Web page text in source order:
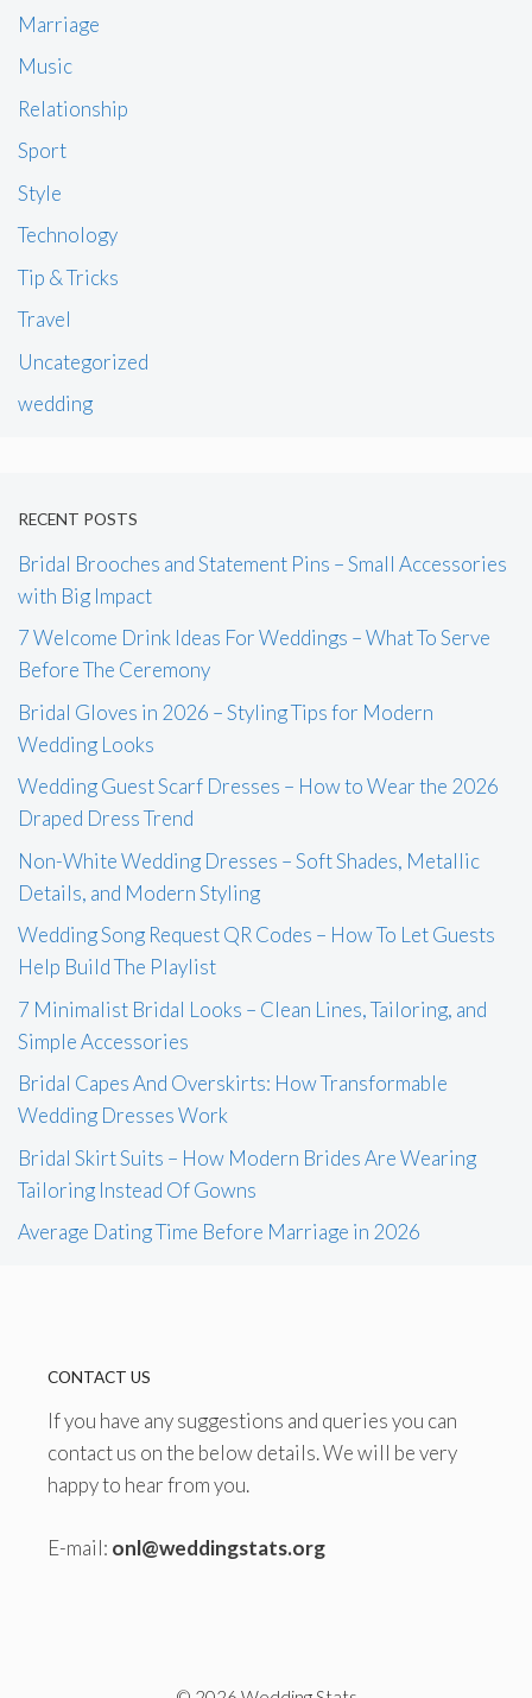
Marriage
Music
Relationship
Sport
Style
Technology
Tip & Tricks
Travel
Uncategorized
wedding
RECENT POSTS
Bridal Brooches and Statement Pins – Small Accessories
with Big Impact
7 Welcome Drink Ideas For Weddings – What To Serve
Before The Ceremony
Bridal Gloves in 2026 – Styling Tips for Modern
Wedding Looks
Wedding Guest Scarf Dresses – How to Wear the 2026
Draped Dress Trend
Non-White Wedding Dresses – Soft Shades, Metallic
Details, and Modern Styling
Wedding Song Request QR Codes – How To Let Guests
Help Build The Playlist
7 Minimalist Bridal Looks – Clean Lines, Tailoring, and
Simple Accessories
Bridal Capes And Overskirts: How Transformable
Wedding Dresses Work
Bridal Skirt Suits – How Modern Brides Are Wearing
Tailoring Instead Of Gowns
Average Dating Time Before Marriage in 2026
CONTACT US
If you have any suggestions and queries you can
contact us on the below details. We will be very
happy to hear from you.
E-mail: onl@weddingstats.org